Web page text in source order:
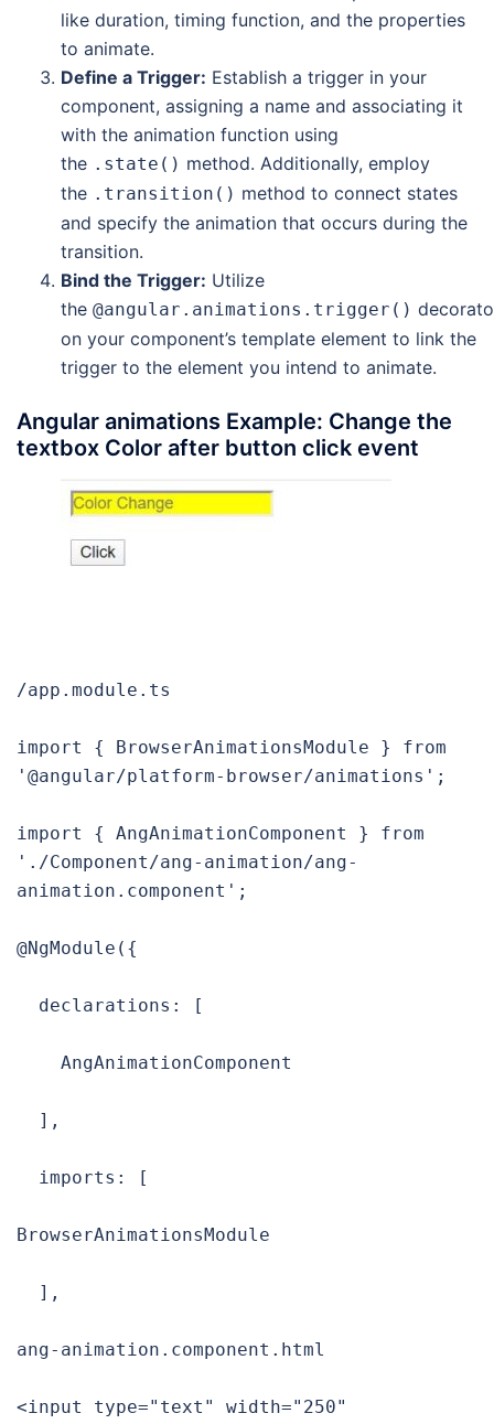
like duration, timing function, and the properties
to animate.
Define a Trigger: Establish a trigger in your
component, assigning a name and associating it
with the animation function using
the .state() method. Additionally, employ
the .transition() method to connect states
and specify the animation that occurs during the
transition.
Bind the Trigger: Utilize
the @angular.animations.trigger()
on your component’s template element to link the
trigger to the element you intend to animate.
Angular animations Example: Change the
textbox Color after button click event
/app.module.ts
import { BrowserAnimationsModule } from
'@angular/platform-browser/animations';
import { AngAnimationComponent } from
'./Component/ang-animation/ang-
animation.component';
@NgModule({
declarations: [
AngAnimationComponent
],
imports: [
BrowserAnimationsModule
],
ang-animation.component.html
<input type="text" width="250"